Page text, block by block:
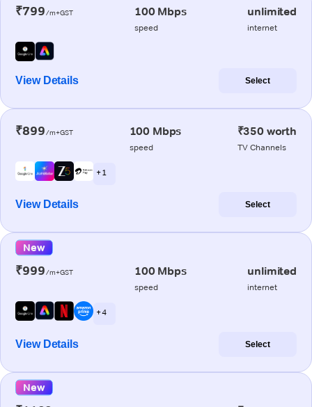
₹799/m+GST 100 Mbps
speed
unlimited
internet
View Details Select
₹899/m+GST 100 Mbps
speed
₹350 worth
TV Channels
+ 1
View Details Select
New
₹999/m+GST 100 Mbps
speed
unlimited
internet
+ 4
View Details Select
New